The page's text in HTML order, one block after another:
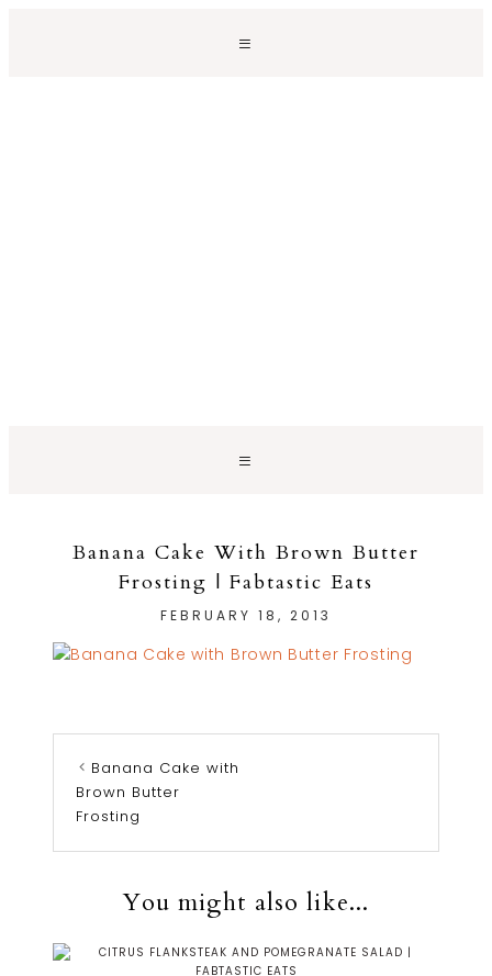
Banana Cake With Brown Butter
Frosting | Fabtastic Eats
FEBRUARY 18, 2013
Banana Cake with
Brown Butter
Frosting
You might also like...